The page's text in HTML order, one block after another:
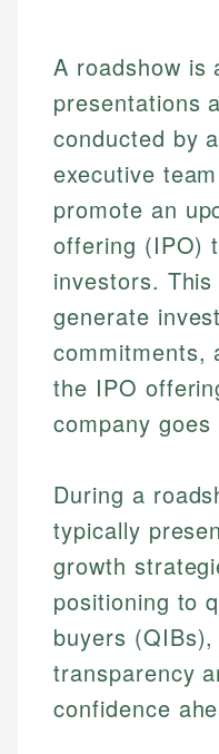
A roadshow is
presentations
conducted by
executive
promote an
offering (IPO)
investors.
generate
commitments,
the IPO
company goes
During a
typically
growth
positioning to
buyers
transparency
confidence